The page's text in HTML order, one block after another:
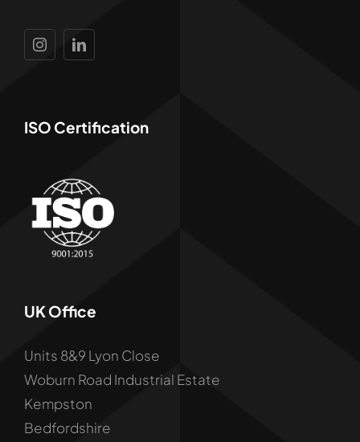
ISO Certification
UK Office
Units 8&9 Lyon Close
Woburn Road Industrial Estate
Kempston
Bedfordshire